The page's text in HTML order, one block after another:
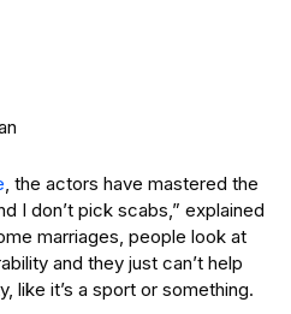
, the actors have mastered the
I don’t pick scabs,” explained
marriages, people look at
and they just can’t help
like it’s a sport or something.